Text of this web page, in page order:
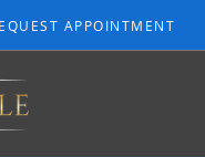
APPOINTMENT